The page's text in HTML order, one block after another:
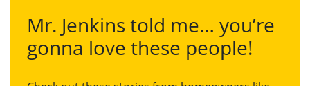
Mr. Jenkins told me… you’re
gonna love these people!